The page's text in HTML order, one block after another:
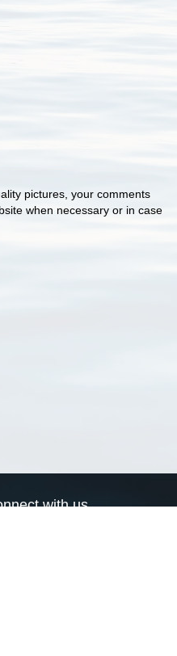
pictures, your comments
when necessary or in case
with us